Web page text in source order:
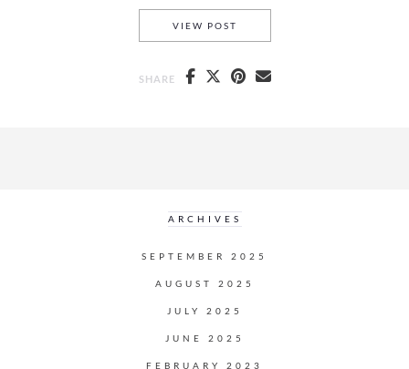
VIEW POST
SHARE
ARCHIVES
SEPTEMBER 2025
AUGUST 2025
JULY 2025
JUNE 2025
FEBRUARY 2023